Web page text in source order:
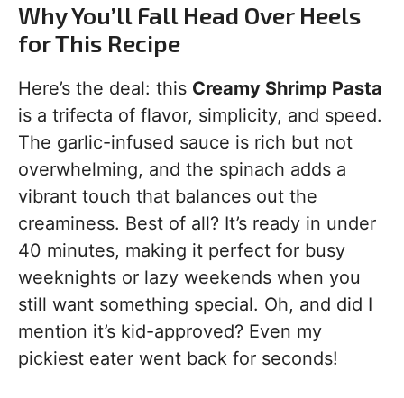
Why You’ll Fall Head Over Heels
for This Recipe
Here’s the deal: this Creamy Shrimp Pasta
is a trifecta of flavor, simplicity, and speed.
The garlic-infused sauce is rich but not
overwhelming, and the spinach adds a
vibrant touch that balances out the
creaminess. Best of all? It’s ready in under
40 minutes, making it perfect for busy
weeknights or lazy weekends when you
still want something special. Oh, and did I
mention it’s kid-approved? Even my
pickiest eater went back for seconds!